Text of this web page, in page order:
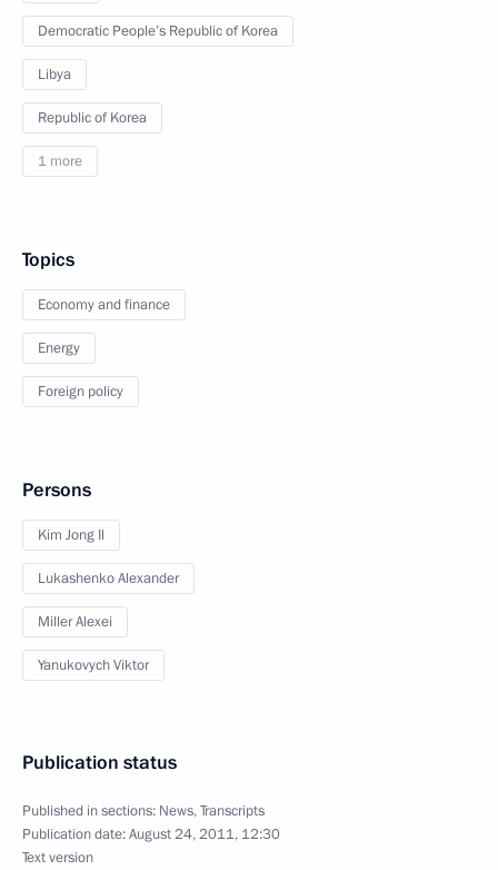
Democratic People’s Republic of Korea
Libya
Republic of Korea
1 more
Topics
Economy and finance
Energy
Foreign policy
Persons
Kim Jong Il
Lukashenko Alexander
Miller Alexei
Yanukovych Viktor
Publication status
Published in sections: News,Transcripts
Publication date:August 24, 2011, 12:30
Text version